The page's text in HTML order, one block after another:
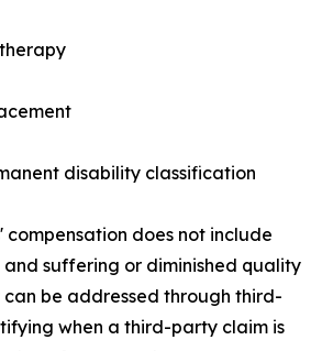
disability classification
compensation does not include
suffering or diminished quality
be addressed through third-
when a third-party claim is